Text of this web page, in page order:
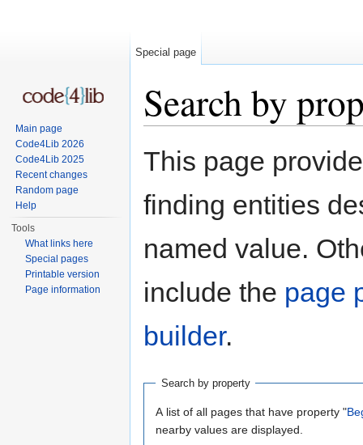
Search by
This page
finding entities
named value.
include the page
builder.
Search by property
A list of all pages that have property "
nearby values are displayed.
Special page
Main page
Code4Lib 2026
Code4Lib 2025
Recent changes
Random page
Help
Tools
What links here
Special pages
Printable version
Page information